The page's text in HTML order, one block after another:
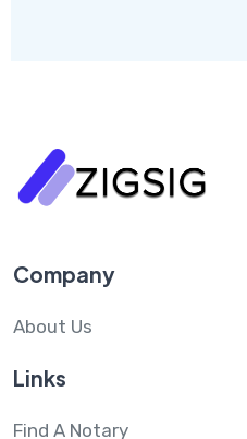
Company
About Us
Links
Find A Notary